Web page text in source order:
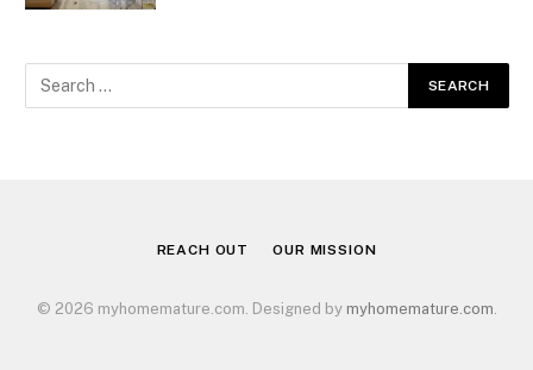
REACH OUT OUR MISSION
© 2026 myhomemature.com. Designed by myhomemature.com